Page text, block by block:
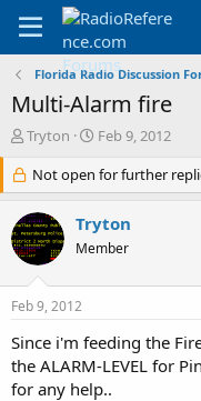
Florida Radio Discussion
Multi-Alarm fire
T
r
e
a
d
s
r
e
r
Tryton
S
a
r
d
a
Feb 9, 2012
Not open for further
Tryton
Member
Feb 9, 2012
Since i'm feeding the
the ALARM-LEVEL for
for any help..